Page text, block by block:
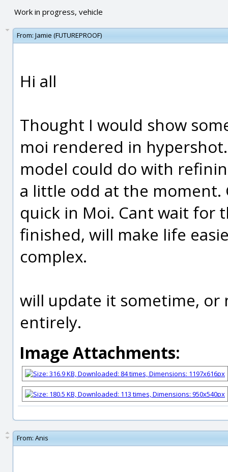
Work in progress, vehicle
From: Jamie (FUTUREPROOF)
Hi all
Thought I would show
moi rendered in
model could do with
a little odd at the
quick in Moi. Cant wait for
finished, will make life
complex.
will update it sometime, or
entirely.
Image Attachments:
From: Anis